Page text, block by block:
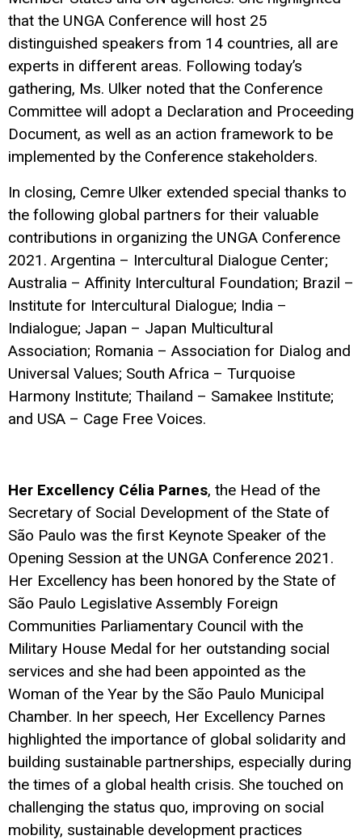
that the UNGA Conference will host 25
distinguished speakers from 14 countries, all are
experts in different areas. Following today’s
gathering, Ms. Ulker noted that the Conference
Committee will adopt a Declaration and Proceeding
Document, as well as an action framework to be
implemented by the Conference stakeholders.
In closing, Cemre Ulker extended special thanks to
the following global partners for their valuable
contributions in organizing the UNGA Conference
2021. Argentina – Intercultural Dialogue Center;
Australia – Affinity Intercultural Foundation; Brazil –
Institute for Intercultural Dialogue; India –
Indialogue; Japan – Japan Multicultural
Association; Romania – Association for Dialog and
Universal Values; South Africa – Turquoise
Harmony Institute; Thailand – Samakee Institute;
and USA – Cage Free Voices.
Her Excellency Célia Parnes, the Head of the
Secretary of Social Development of the State of
São Paulo was the first Keynote Speaker of the
Opening Session at the UNGA Conference 2021.
Her Excellency has been honored by the State of
São Paulo Legislative Assembly Foreign
Communities Parliamentary Council with the
Military House Medal for her outstanding social
services and she had been appointed as the
Woman of the Year by the São Paulo Municipal
Chamber. In her speech, Her Excellency Parnes
highlighted the importance of global solidarity and
building sustainable partnerships, especially during
the times of a global health crisis. She touched on
challenging the status quo, improving on social
mobility, sustainable development practices